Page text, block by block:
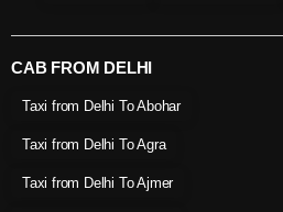
CAB FROM DELHI
Taxi from Delhi To Abohar
Taxi from Delhi To Agra
Taxi from Delhi To Ajmer